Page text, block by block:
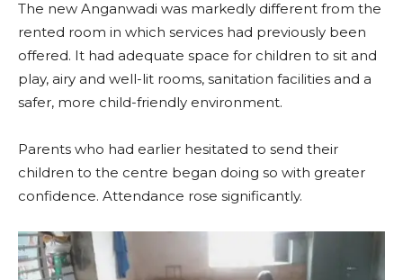
The new Anganwadi was markedly different from the
rented room in which services had previously been
offered. It had adequate space for children to sit and
play, airy and well-lit rooms, sanitation facilities and a
safer, more child-friendly environment.
Parents who had earlier hesitated to send their
children to the centre began doing so with greater
confidence. Attendance rose significantly.